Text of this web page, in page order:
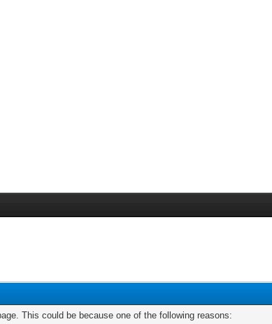
This could be because one of the following reasons: